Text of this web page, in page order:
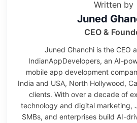
Written by
Juned
CEO &
Juned Ghanchi is the CEO
IndianAppDevelopers, an AI-
mobile app development
India and USA, North Hollywood,
clients. With over a decade of
technology and digital marketing,
SMBs, and enterprises build AI-